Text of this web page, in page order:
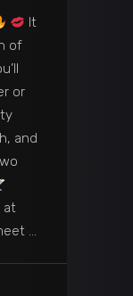
It
of
or
and
at